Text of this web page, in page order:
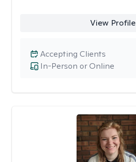
View Profile
In-Person or Online
Accepting Clients